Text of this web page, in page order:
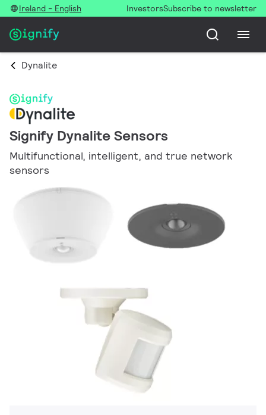
Ireland - English InvestorsSubscribe to newsletter
Dynalite
Signify Dynalite Sensors
Multifunctional, intelligent, and true network
sensors